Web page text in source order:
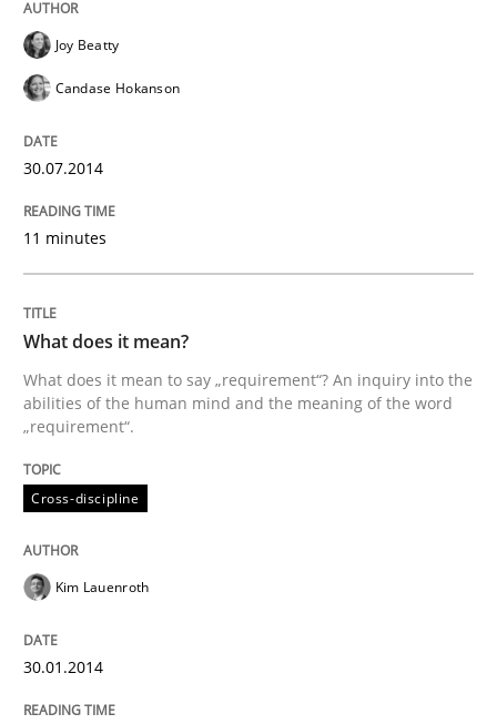
Joy Beatty
Candase Hokanson
30.07.2014
11 minutes
What does it mean?
What does it mean to say „requirement“? An inquiry into the
abilities of the human mind and the meaning of the word
„requirement“.
Cross-discipline
Kim Lauenroth
30.01.2014